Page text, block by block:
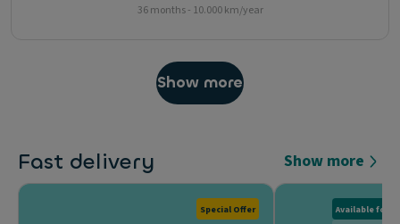
36 months - 10.000 km/year
Show more
Fast delivery Show more
Special Offer Available for